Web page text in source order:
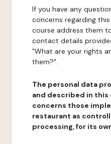
If you have any
concerns regarding
course address them
contact details
"What are your rights
them?".
The personal data
and described in
concerns those
restaurant as
processing, for its